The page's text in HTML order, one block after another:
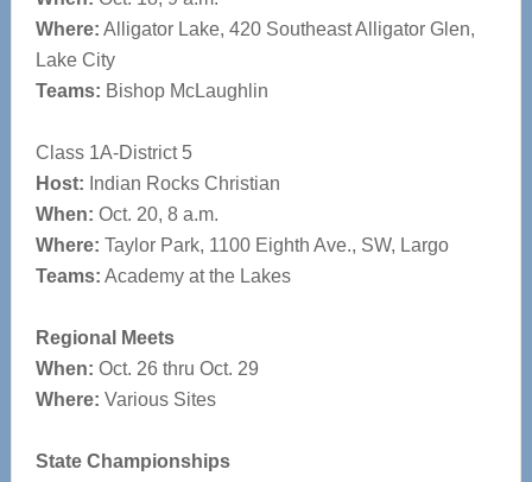
Where: Alligator Lake, 420 Southeast Alligator Glen,
Lake City
Teams: Bishop McLaughlin
Class 1A-District 5
Host: Indian Rocks Christian
When: Oct. 20, 8 a.m.
Where: Taylor Park, 1100 Eighth Ave., SW, Largo
Teams: Academy at the Lakes
Regional Meets
When: Oct. 26 thru Oct. 29
Where: Various Sites
State Championships